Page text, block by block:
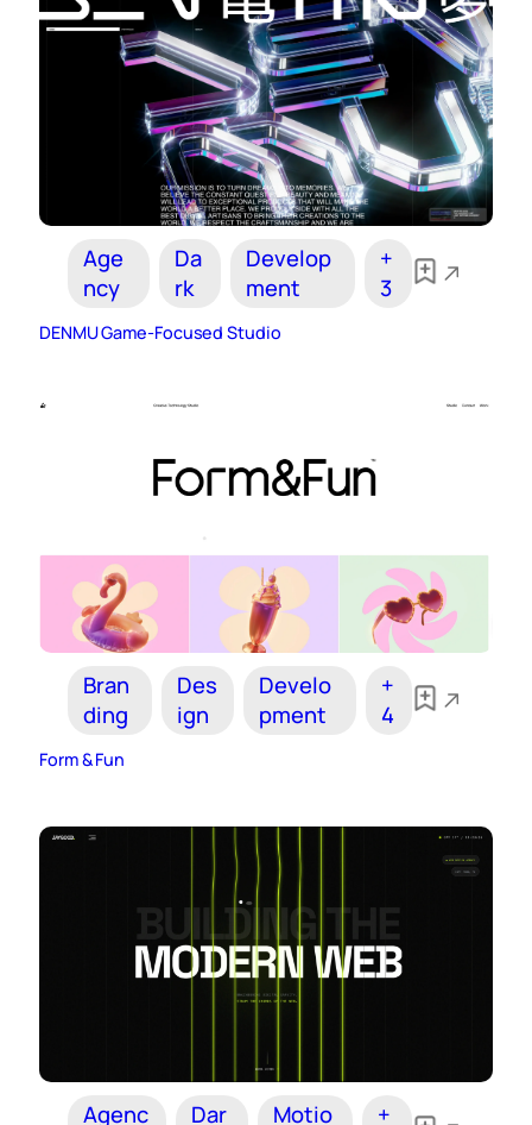
Age
ncy
Da
rk
Develop
ment
+
3
DENMU Game-Focused Studio
Bran
ding
Des
ign
Develo
pment
+
4
Form & Fun
Agenc Dar Motio +